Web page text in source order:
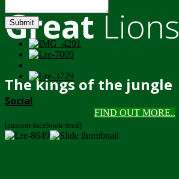
GreatLions
The kings of the jungle
FIND OUT MORE..
Submit
Social
[custom-facebook-feed]